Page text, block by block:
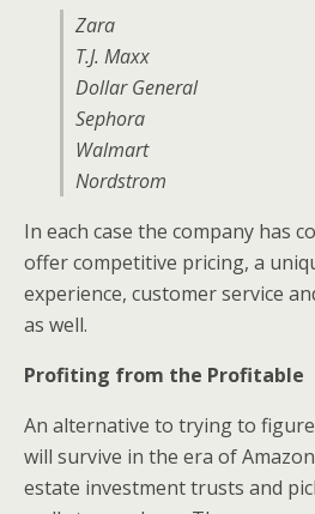
Zara
T.J. Maxx
Dollar General
Sephora
Walmart
Nordstrom
In each case the company has
offer competitive pricing, a
experience, customer service
as well.
Profiting from the Profitable
An alternative to trying to
will survive in the era of
estate investment trusts and